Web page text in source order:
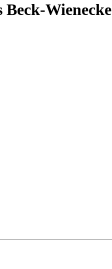
Wienecke